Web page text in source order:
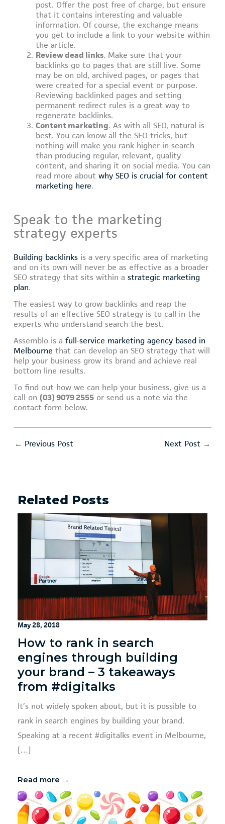
post. Offer the post free of charge, but ensure
that it contains interesting and valuable
information. Of course, the exchange means
you get to include a link to your website within
the article.
Review dead links. Make sure that your
backlinks go to pages that are still live. Some
may be on old, archived pages, or pages that
were created for a special event or purpose.
Reviewing backlinked pages and setting
permanent redirect rules is a great way to
regenerate backlinks.
Content marketing. As with all SEO, natural is
best. You can know all the SEO tricks, but
nothing will make you rank higher in search
than producing regular, relevant, quality
content, and sharing it on social media. You can
read more aboutwhy SEO is crucial for content
marketing here.
Speak to the marketing
strategy experts
Building backlinks is a very specific area of marketing
and on its own will never be as effective as a broader
SEO strategy that sits within astrategic marketing
plan.
The easiest way to grow backlinks and reap the
results of an effective SEO strategy is to call in the
experts who understand search the best.
Assemblo is afull-service marketing agency based in
Melbourne that can develop an SEO strategy that will
help your business grow its brand and achieve real
bottom line results.
To find out how we can help your business, give us a
call on (03) 9079 2555 or send us a note via the
contact form below.
← Previous Post Next Post →
Related Posts
May 28, 2018
How to rank in search
engines through building
your brand – 3 takeaways
from #digitalks
It’s not widely spoken about, but it is possible to
rank in search engines by building your brand.
Speaking at a recent #digitalks event in Melbourne,
[…]
Read more →